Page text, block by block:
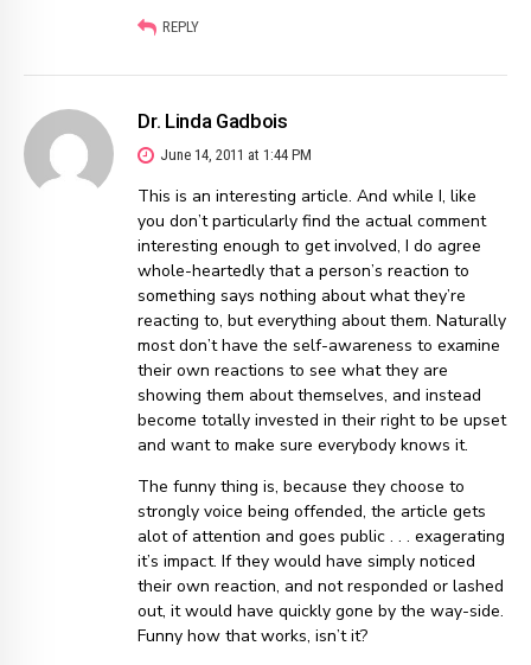
REPLY
Dr. Linda Gadbois
June 14, 2011 at 1:44 PM
This is an interesting article. And while I, like
you don’t particularly find the actual comment
interesting enough to get involved, I do agree
whole-heartedly that a person’s reaction to
something says nothing about what they’re
reacting to, but everything about them. Naturally
most don’t have the self-awareness to examine
their own reactions to see what they are
showing them about themselves, and instead
become totally invested in their right to be upset
and want to make sure everybody knows it.
The funny thing is, because they choose to
strongly voice being offended, the article gets
alot of attention and goes public . . . exagerating
it’s impact. If they would have simply noticed
their own reaction, and not responded or lashed
out, it would have quickly gone by the way-side.
Funny how that works, isn’t it?